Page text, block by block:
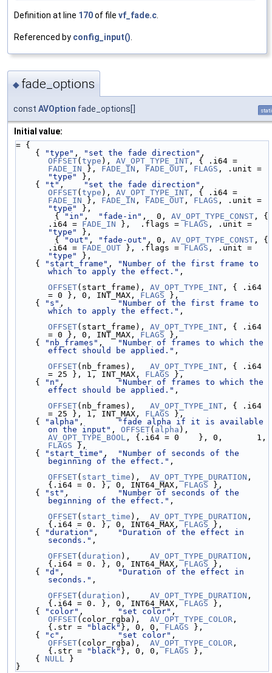
Definition at line 170of file vf_fade.c
Referenced by config_input()
◆ fade_options
const AVOption fade_options[]
Initial value:
= {
    {
"type" , "set the fade direction"
OFFSET( type ), AV_OPT_TYPE_INT
FADE_IN }, FADE_IN , FADE_OUT , FLAGS
"type"
},
    {
"t" , "set the fade direction"
OFFSET( type ), AV_OPT_TYPE_INT
FADE_IN }, FADE_IN , FADE_OUT , FLAGS
"type"
},
        {
"in" , "fade-in" ,  0, AV_OPT_TYPE_CONST , {
.i64 = FADE_IN },  .flags = FLAGS
"type"
},
        {
"out" , "fade-out" , 0, AV_OPT_TYPE_CONST , {
.i64 = FADE_OUT }, .flags = FLAGS
"type"
},
    {
"start_frame" ,
"Number of the first frame to
which to apply the effect." ,
OFFSET(start_frame), AV_OPT_TYPE_INT , { .i64
= 0 }, 0, INT_MAX, FLAGS },
    {
"s" ,
"Number of the first frame to
which to apply the effect." ,
OFFSET(start_frame), AV_OPT_TYPE_INT , { .i64
= 0 }, 0, INT_MAX, FLAGS },
    {
"nb_frames" ,
"Number of frames to which the
effect should be applied." ,
OFFSET(nb_frames), AV_OPT_TYPE_INT , { .i64
= 25 }, 1, INT_MAX, FLAGS },
    {
"n" ,
"Number of frames to which the
effect should be applied." ,
OFFSET(nb_frames), AV_OPT_TYPE_INT , { .i64
= 25 }, 1, INT_MAX, FLAGS },
    {
"alpha" ,
"fade alpha if it is available
on the input" , OFFSET( alpha
AV_OPT_TYPE_BOOL
FLAGS },
    {
"start_time" ,
"Number of seconds of the
beginning of the effect." ,
OFFSET( start_time ), AV_OPT_TYPE_DURATION ,
{.i64 = 0. }, 0, INT64_MAX, FLAGS },
    {
"st" ,
"Number of seconds of the
beginning of the effect." ,
OFFSET( start_time ), AV_OPT_TYPE_DURATION ,
{.i64 = 0. }, 0, INT64_MAX, FLAGS },
    {
"duration" ,
"Duration of the effect in
seconds." ,
OFFSET( duration ), AV_OPT_TYPE_DURATION ,
{.i64 = 0. }, 0, INT64_MAX, FLAGS },
    {
"d" ,
"Duration of the effect in
seconds." ,
OFFSET( duration ), AV_OPT_TYPE_DURATION ,
{.i64 = 0. }, 0, INT64_MAX, FLAGS },
    {
"color" , "set color"
OFFSET(color_rgba), AV_OPT_TYPE_COLOR ,
{.str =
"black" }, 0, 0, FLAGS },
    {
"c" , "set color"
OFFSET(color_rgba), AV_OPT_TYPE_COLOR ,
{.str =
"black" }, 0, 0, FLAGS },
    {
NULL
}
}